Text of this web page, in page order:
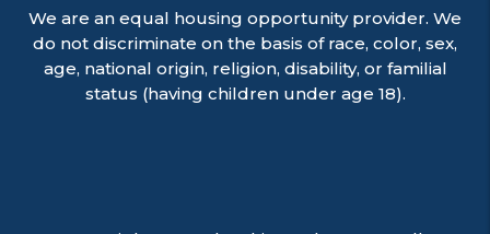
We are an equal housing opportunity provider. We
do not discriminate on the basis of race, color, sex,
age, national origin, religion, disability, or familial
status (having children under age 18).